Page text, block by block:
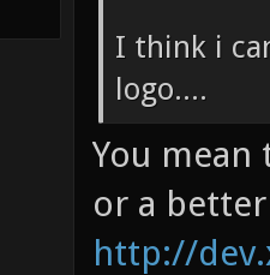
I think i
logo....
You
or a
http://